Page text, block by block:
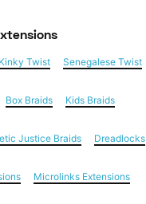
Twist Senegalese Twist
Box Braids Kids Braids
Justice Braids Dreadlocks
Microlinks Extensions